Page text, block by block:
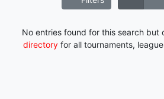
No entries found for this search but
directory for all tournaments,